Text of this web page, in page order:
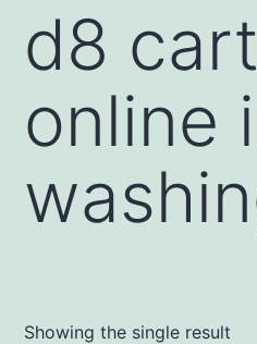
d8
online
Showing the single result